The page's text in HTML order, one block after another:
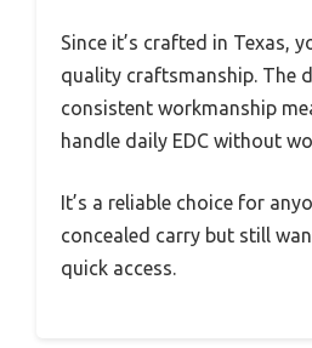
Since it’s crafted in Texas,
quality craftsmanship. The
consistent workmanship
handle daily EDC without
It’s a reliable choice for
concealed carry but still
quick access.